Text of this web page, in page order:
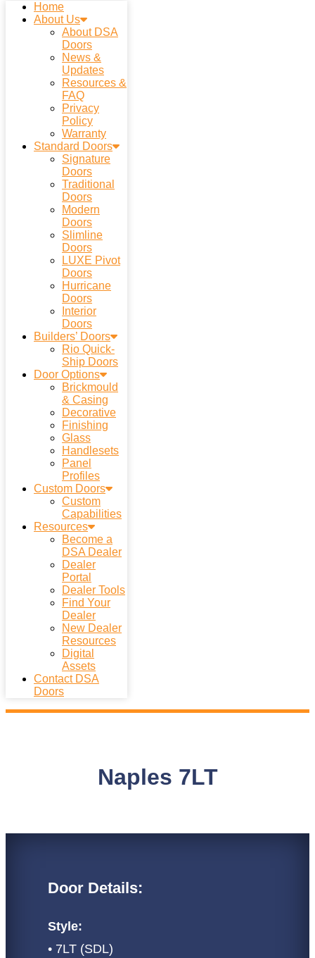
Home
About Us
About DSA
Doors
News &
Updates
Resources &
FAQ
Privacy
Policy
Warranty
Standard Doors
Signature
Doors
Traditional
Doors
Modern
Doors
Slimline
Doors
LUXE Pivot
Doors
Hurricane
Doors
Interior
Doors
Builders’ Doors
Rio Quick-
Ship Doors
Door Options
Brickmould
& Casing
Decorative
Finishing
Glass
Handlesets
Panel
Profiles
Custom Doors
Custom
Capabilities
Resources
Become a
DSA Dealer
Dealer
Portal
Dealer Tools
Find Your
Dealer
New Dealer
Resources
Digital
Assets
Contact DSA
Doors
Naples 7LT
Door Details:
Style:
• 7LT (SDL)